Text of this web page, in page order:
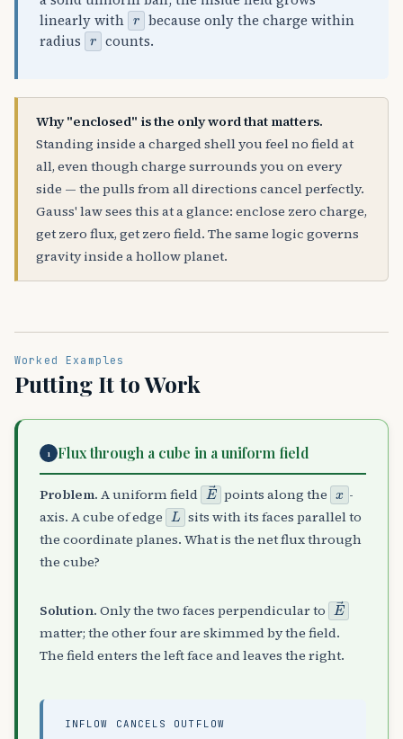
linearly with r because only the charge within
radius r counts.
Why "enclosed" is the only word that matters.
Standing inside a charged shell you feel no field at
all, even though charge surrounds you on every
side — the pulls from all directions cancel perfectly.
Gauss' law sees this at a glance: enclose zero charge,
get zero flux, get zero field. The same logic governs
gravity inside a hollow planet.
Worked Examples
Putting It to Work
1 Flux through a cube in a uniform field
Problem. A uniform field E→points along the x -
axis. A cube of edge L sits with its faces parallel to
the coordinate planes. What is the net flux through
the cube?
Solution. Only the two faces perpendicular to E→
matter; the other four are skimmed by the field.
The field enters the left face and leaves the right.
INFLOW CANCELS OUTFLOW